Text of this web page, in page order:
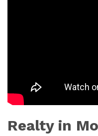
Realty in